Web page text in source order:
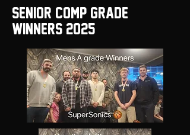
Senior Comp Grade
winners 2025